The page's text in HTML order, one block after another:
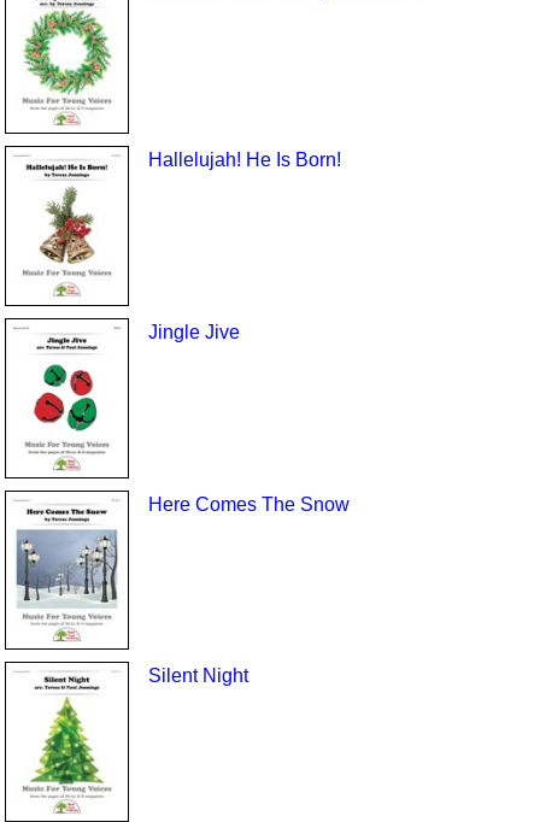
Hallelujah! He Is Born!
Jingle Jive
Here Comes The Snow
Silent Night